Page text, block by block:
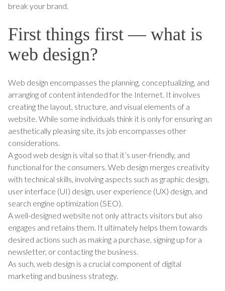
break your brand.
First things first — what is
web design?
Web design encompasses the planning, conceptualizing, and
arranging of content intended for the Internet. It involves
creating the layout, structure, and visual elements of a
website. While some individuals think it is only for ensuring an
aesthetically pleasing site, its job encompasses other
considerations.
A good web design is vital so that it’s user-friendly, and
functional for the consumers. Web design merges creativity
with technical skills, involving aspects such as graphic design,
user interface (UI) design, user experience (UX) design, and
search engine optimization (SEO).
A well-designed website not only attracts visitors but also
engages and retains them. It ultimately helps them towards
desired actions such as making a purchase, signing up for a
newsletter, or contacting the business.
As such, web design is a crucial component of digital
marketing and business strategy.